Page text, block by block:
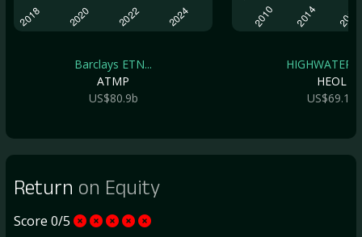
Barclays ETN...
ATMP
US$80.9b
HIGHWATER
HEOL
US$69.1b
Return on Equity
Score 0/5